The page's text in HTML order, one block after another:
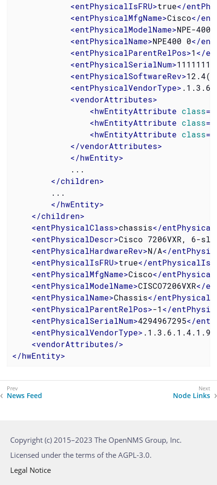
<entPhysicalIsFRU>true</
<entPhysicalMfgName>Cisco</
<entPhysicalModelName>NPE-400
<entPhysicalName>NPE400 0</
<entPhysicalParentRelPos>1 </
<entPhysicalSerialNum>11111111
<entPhysicalSoftwareRev>
<entPhysicalVendorType>
<vendorAttributes>
<hwEntityAttribute class=
<hwEntityAttribute class=
<hwEntityAttribute class=
</vendorAttributes>
</hwEntity>
            ...
</children>
        ...
</hwEntity>
</children>
<entPhysicalClass>chassis</
<entPhysicalDescr>Cisco 7206VXR, 6-
<entPhysicalHardwareRev>N/A</
<entPhysicalIsFRU>true</
<entPhysicalMfgName>Cisco</
<entPhysicalModelName>CISCO7206VXR</
<entPhysicalName>Chassis</
<entPhysicalParentRelPos>-1 </
<entPhysicalSerialNum>4294967295</
<entPhysicalVendorType>
<vendorAttributes/>
</hwEntity>
News Feed Node Links
Copyright (c) 2015–2023 The OpenNMS Group, Inc.
Licensed under the terms of the AGPL-3.0.
Legal Notice